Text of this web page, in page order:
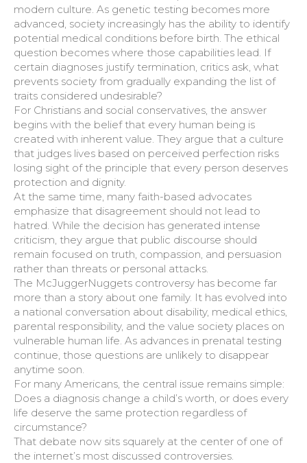
modern culture. As genetic testing becomes more
advanced, society increasingly has the ability to identify
potential medical conditions before birth. The ethical
question becomes where those capabilities lead. If
certain diagnoses justify termination, critics ask, what
prevents society from gradually expanding the list of
traits considered undesirable?
For Christians and social conservatives, the answer
begins with the belief that every human being is
created with inherent value. They argue that a culture
that judges lives based on perceived perfection risks
losing sight of the principle that every person deserves
protection and dignity.
At the same time, many faith-based advocates
emphasize that disagreement should not lead to
hatred. While the decision has generated intense
criticism, they argue that public discourse should
remain focused on truth, compassion, and persuasion
rather than threats or personal attacks.
The McJuggerNuggets controversy has become far
more than a story about one family. It has evolved into
a national conversation about disability, medical ethics,
parental responsibility, and the value society places on
vulnerable human life. As advances in prenatal testing
continue, those questions are unlikely to disappear
anytime soon.
For many Americans, the central issue remains simple:
Does a diagnosis change a child’s worth, or does every
life deserve the same protection regardless of
circumstance?
That debate now sits squarely at the center of one of
the internet’s most discussed controversies.